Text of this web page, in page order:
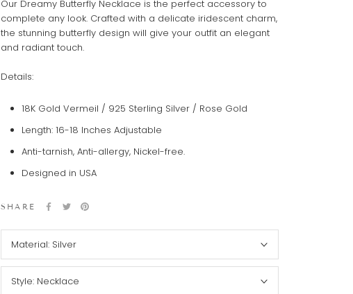
Our Dreamy Butterfly Necklace is the perfect accessory to
complete any look. Crafted with a delicate iridescent charm,
the stunning butterfly design will give your outfit an elegant
and radiant touch.
Details:
18K Gold Vermeil / 925 Sterling Silver / Rose Gold
Length: 16-18 Inches Adjustable
Anti-tarnish, Anti-allergy, Nickel-free.
Designed in USA
SHARE
Material: Silver
Style: Necklace